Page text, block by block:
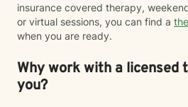
insurance covered therapy,
or virtual sessions, you can find a
when you are ready.
Why work with a licensed
you?